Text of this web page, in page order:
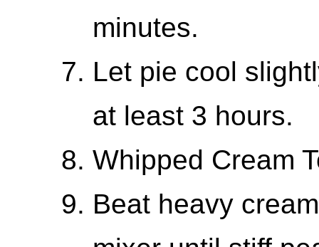
minutes.
Let pie cool
at least 3 hours.
Whipped Cream
Beat heavy